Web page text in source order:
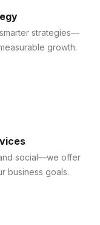
strategies—
growth.
social—we offer
business goals.